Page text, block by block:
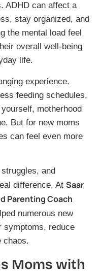
ADHD can affect a
stay organized, and
the mental load feel
overall well-being
life.
experience.
feeding schedules,
motherhood
But for new moms
can feel even more
and
difference. At Saar
Parenting Coach
numerous new
symptoms, reduce
chaos.
Moms with